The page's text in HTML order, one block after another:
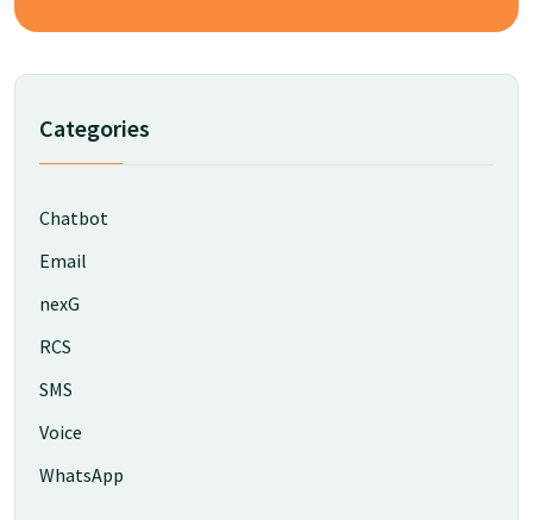
Categories
Chatbot
Email
nexG
RCS
SMS
Voice
WhatsApp